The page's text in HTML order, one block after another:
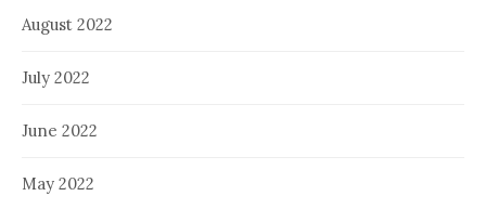
August 2022
July 2022
June 2022
May 2022